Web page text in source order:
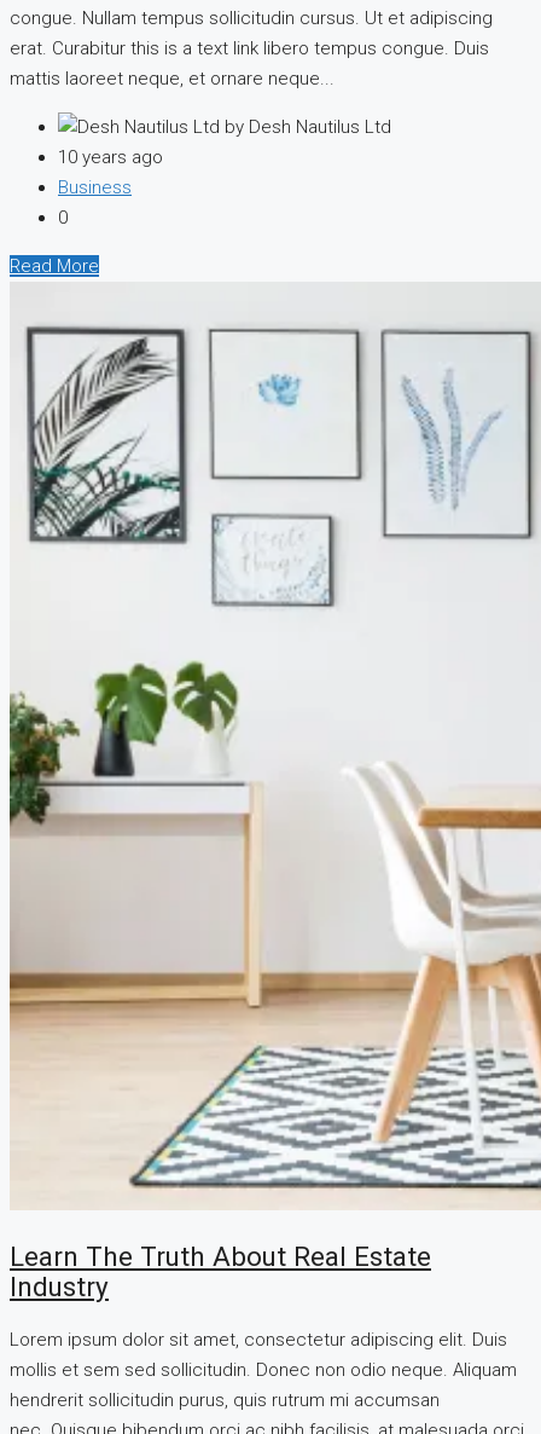
congue. Nullam tempus sollicitudin cursus. Ut et adipiscing
erat. Curabitur this is a text link libero tempus congue. Duis
mattis laoreet neque, et ornare neque...
by Desh Nautilus Ltd
10 years ago
Business
0
Read More
Learn The Truth About Real Estate
Industry
Lorem ipsum dolor sit amet, consectetur adipiscing elit. Duis
mollis et sem sed sollicitudin. Donec non odio neque. Aliquam
hendrerit sollicitudin purus, quis rutrum mi accumsan